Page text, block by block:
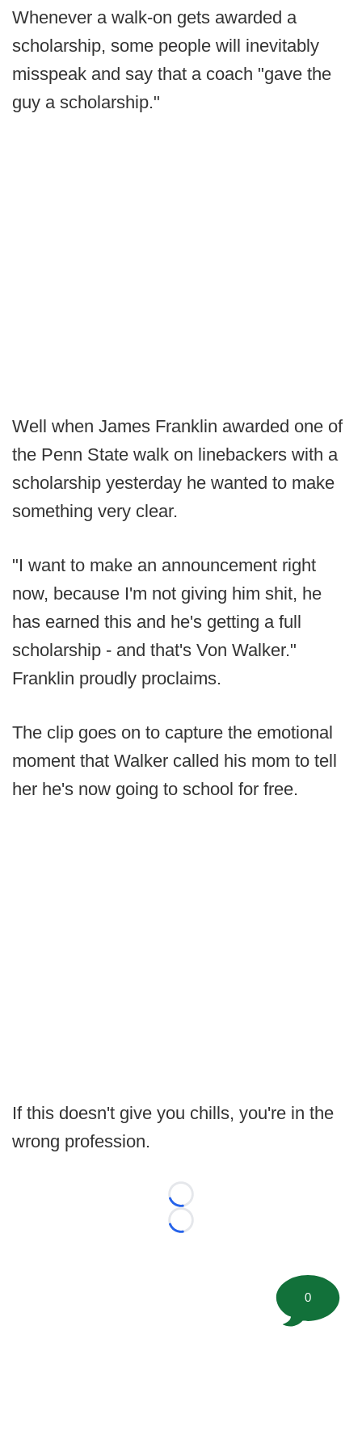
Whenever a walk-on gets awarded a
scholarship, some people will inevitably
misspeak and say that a coach "gave the
guy a scholarship."
Well when James Franklin awarded one of
the Penn State walk on linebackers with a
scholarship yesterday he wanted to make
something very clear.
"I want to make an announcement right
now, because I'm not giving him shit, he
has earned this and he's getting a full
scholarship - and that's Von Walker."
Franklin proudly proclaims.
The clip goes on to capture the emotional
moment that Walker called his mom to tell
her he's now going to school for free.
If this doesn't give you chills, you're in the
wrong profession.
Loading...
Loading...
0